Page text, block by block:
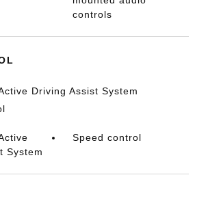
controls
Driving Assist System
System
Speed control